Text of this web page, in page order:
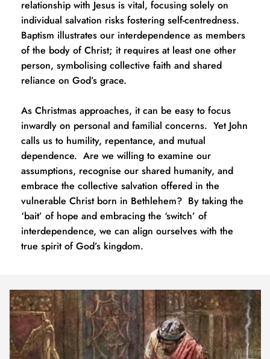
relationship with Jesus is vital, focusing solely on
individual salvation risks fostering self-centredness.
Baptism illustrates our interdependence as members
of the body of Christ; it requires at least one other
person, symbolising collective faith and shared
reliance on God’s grace.
As Christmas approaches, it can be easy to focus
inwardly on personal and familial concerns.  Yet John
calls us to humility, repentance, and mutual
dependence.  Are we willing to examine our
assumptions, recognise our shared humanity, and
embrace the collective salvation offered in the
vulnerable Christ born in Bethlehem?  By taking the
‘bait’ of hope and embracing the ‘switch’ of
interdependence, we can align ourselves with the
true spirit of God’s kingdom.